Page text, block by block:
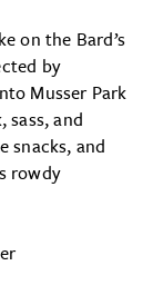
on the Bard’s
by
Musser Park
and
snacks, and
rowdy